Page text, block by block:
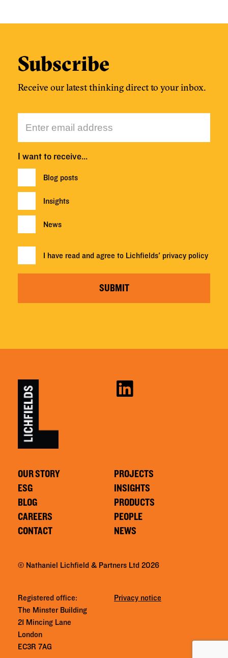
Subscribe
Receive our latest thinking direct to your inbox.
I want to receive…
Blog posts
Insights
News
I have read and agree to Lichfields' privacy policy
SUBMIT
OUR STORY
ESG
BLOG
CAREERS
CONTACT
PROJECTS
INSIGHTS
PRODUCTS
PEOPLE
NEWS
© Nathaniel Lichfield & Partners Ltd 2026
Registered office:
The Minster Building
21 Mincing Lane
London
EC3R 7AG
Privacy notice